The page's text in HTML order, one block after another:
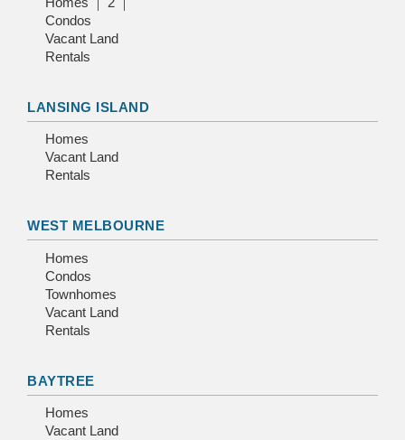
Condos
Vacant Land
Rentals
LANSING ISLAND
Homes
Vacant Land
Rentals
WEST MELBOURNE
Homes
Condos
Townhomes
Vacant Land
Rentals
BAYTREE
Homes
Vacant Land